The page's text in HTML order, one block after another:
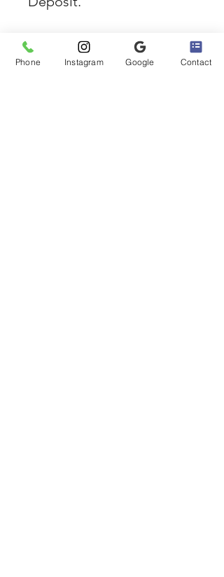
**CLICK HERE to reserve
your 2-Hour Sunset
Phone Instagram Google Contact